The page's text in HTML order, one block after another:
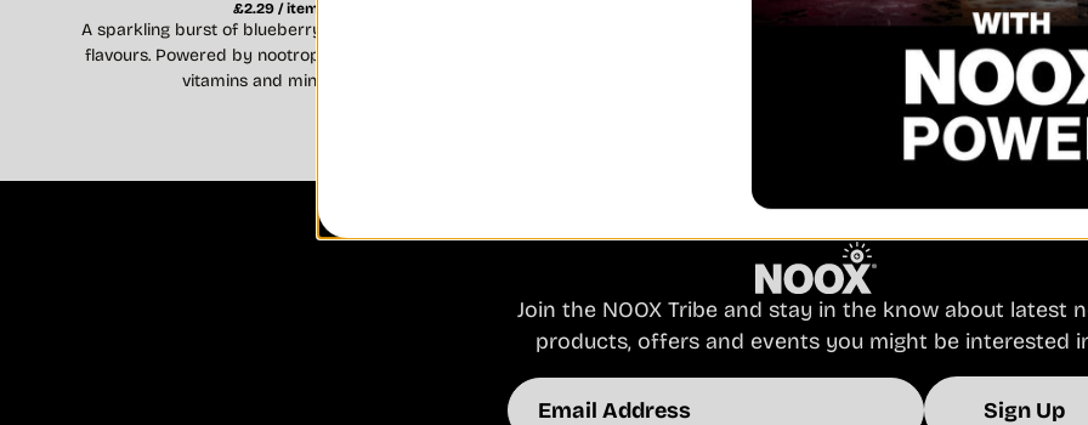
price
Unit
price
£2.29 / per
item
A sparkling burst of blueberry and pomegranate
flavours. Powered by nootropic ingredients with
vitamins and minerals ...
price/ per
item
Powered by nootropic ingredients, vitamins and
minerals for GOOD energy. A sparkling combo of
Join the NOOX Tribe and stay in the know about latest
products, offers and events you might be interested
Sign Up